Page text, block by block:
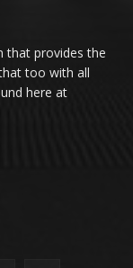
that provides the
too with all
here at